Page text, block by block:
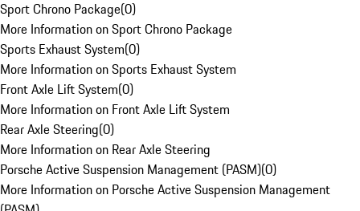
Sport Chrono Package(0)
More Information on Sport Chrono Package
Sports Exhaust System(0)
More Information on Sports Exhaust System
Front Axle Lift System(0)
More Information on Front Axle Lift System
Rear Axle Steering(0)
More Information on Rear Axle Steering
Porsche Active Suspension Management (PASM)(0)
More Information on Porsche Active Suspension Management